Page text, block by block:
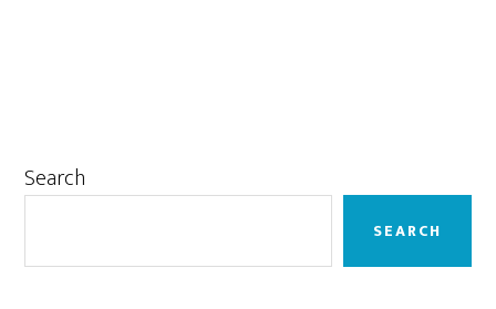
Primary
Search
SEARCH